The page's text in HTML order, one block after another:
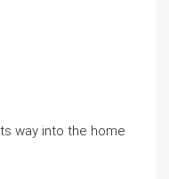
way into the home